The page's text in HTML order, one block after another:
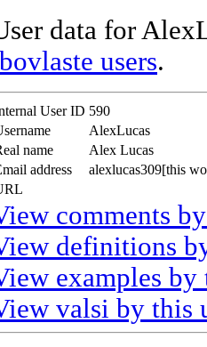
data for
users.
User ID 590
AlexLucas
name
Alex Lucas
address
alexlucas309[this
comments
definitions
examples by
valsi by this